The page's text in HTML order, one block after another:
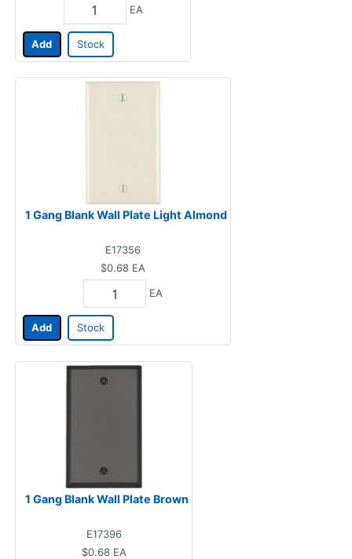
EA
Add Stock
1 Gang Blank Wall Plate Light Almond
E17356
$0.68 EA
EA
Add Stock
1 Gang Blank Wall Plate Brown
E17396
$0.68 EA